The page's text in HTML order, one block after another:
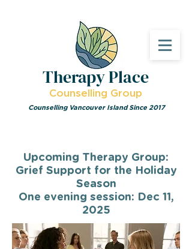
Counselling Vancouver Island Since 2017
Therapy Place
Counselling Group
Upcoming Therapy Group:
Grief Support for the Holiday
Season
One evening session: Dec 11,
2025